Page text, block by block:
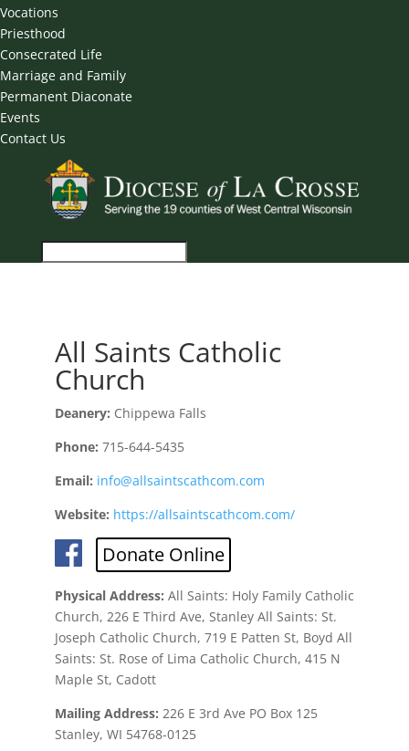
Vocations
Priesthood
Consecrated Life
Marriage and Family
Permanent Diaconate
Events
Contact Us
All Saints Catholic
Church
Deanery: Chippewa Falls
Phone: 715-644-5435
Email: info@allsaintscathcom.com
Website: https://allsaintscathcom.com/
Donate Online
Physical Address: All Saints: Holy Family Catholic
Church, 226 E Third Ave, Stanley All Saints: St.
Joseph Catholic Church, 719 E Patten St, Boyd All
Saints: St. Rose of Lima Catholic Church, 415 N
Maple St, Cadott
Mailing Address: 226 E 3rd Ave PO Box 125
Stanley, WI 54768-0125